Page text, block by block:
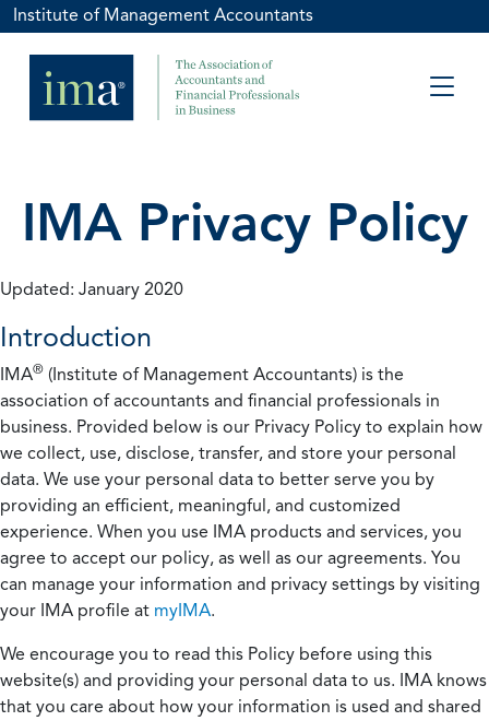
Institute of Management Accountants
IMA Privacy Policy
Updated: January 2020
Introduction
IMA® (Institute of Management Accountants) is the
association of accountants and financial professionals in
business. Provided below is our Privacy Policy to explain how
we collect, use, disclose, transfer, and store your personal
data. We use your personal data to better serve you by
providing an efficient, meaningful, and customized
experience. When you use IMA products and services, you
agree to accept our policy, as well as our agreements. You
can manage your information and privacy settings by visiting
your IMA profile at myIMA.
We encourage you to read this Policy before using this
website(s) and providing your personal data to us. IMA knows
that you care about how your information is used and shared